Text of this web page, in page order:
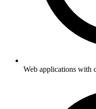
Web applications with